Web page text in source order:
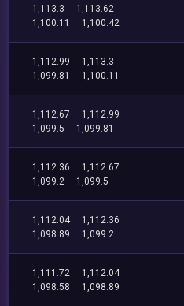
1,113.3
1,113.62
1,100.11
1,100.42
1,112.99
1,113.3
1,099.81
1,100.11
1,112.67
1,112.99
1,099.5
1,099.81
1,112.36
1,112.67
1,099.2
1,099.5
1,112.04
1,112.36
1,098.89
1,099.2
1,111.72
1,112.04
1,098.58
1,098.89